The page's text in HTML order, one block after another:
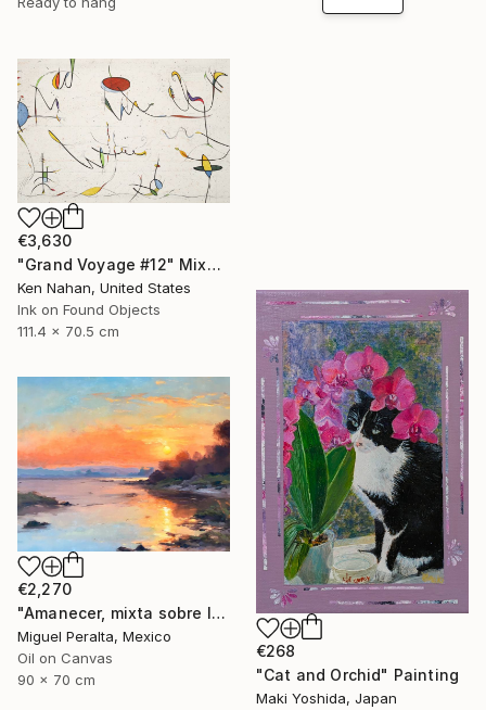
€3,630
"Grand Voyage #12" Mixed Media
Ken Nahan, United States
Ink on Found Objects
111.4 x 70.5 cm
€268
"Cat and Orchid" Painting
Maki Yoshida, Japan
€2,270
"Amanecer, mixta sobre lienzo. 90x70cm" Painting
Miguel Peralta, Mexico
Oil on Canvas
90 x 70 cm